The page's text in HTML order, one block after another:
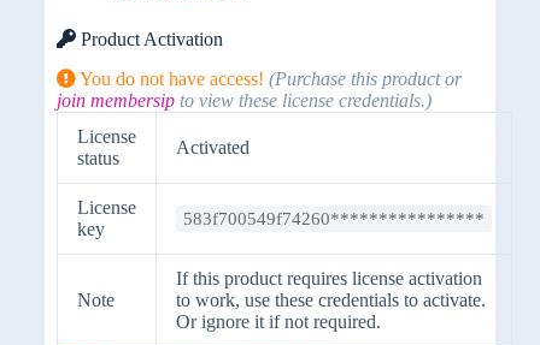
Product Activation
You do not have access! (Purchase this product or
join membersipto view these license credentials.)
License
status
Activated
License
key
583f700549f74260****************
Note
If this product requires license activation
to work, use these credentials to activate.
Or ignore it if not required.